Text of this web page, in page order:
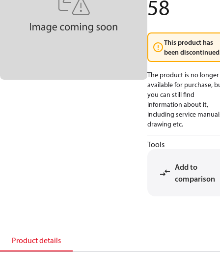
58
This product has
been
The product is no longer
available for purchase,
you can still find
information about it,
including service
drawing etc.
Tools
Add to
comparison
Product details